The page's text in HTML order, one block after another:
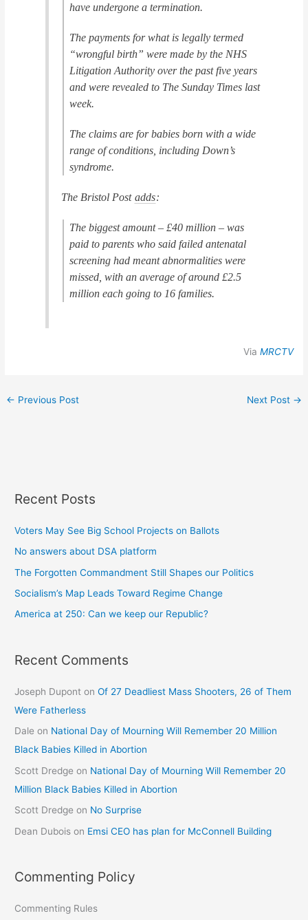
have undergone a termination.
The payments for what is legally termed
“wrongful birth” were made by the NHS
Litigation Authority over the past five years
and were revealed to The Sunday Times last
week.
The claims are for babies born with a wide
range of conditions, including Down’s
syndrome.
The Bristol Post adds:
The biggest amount – £40 million – was
paid to parents who said failed antenatal
screening had meant abnormalities were
missed, with an average of around £2.5
million each going to 16 families.
Via MRCTV
← Previous Post Next Post →
Recent Posts
Voters May See Big School Projects on Ballots
No answers about DSA platform
The Forgotten Commandment Still Shapes our Politics
Socialism’s Map Leads Toward Regime Change
America at 250: Can we keep our Republic?
Recent Comments
Joseph Dupont onOf 27 Deadliest Mass Shooters, 26 of Them
Were Fatherless
Dale on National Day of Mourning Will Remember 20 Million
Black Babies Killed in Abortion
Scott Dredge on National Day of Mourning Will Remember 20
Million Black Babies Killed in Abortion
Scott Dredge on No Surprise
Dean Dubois on Emsi CEO has plan for McConnell Building
Commenting Policy
Commenting Rules